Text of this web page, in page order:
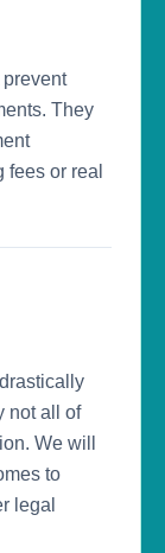
prevent
They
fees or real
not all of
We will
to
legal